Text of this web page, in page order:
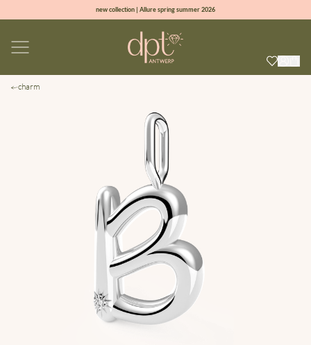
new collection | Allure spring summer 2026
sign up & get 10% off on your first order
charm